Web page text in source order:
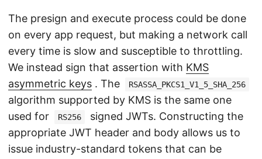
The presign and execute process could be done
on every app request, but making a network call
every time is slow and susceptible to throttling.
We instead sign that assertion with KMS
asymmetric keys . The RSASSA_PKCS1_V1_5_SHA_256
algorithm supported by KMS is the same one
used for
RS256
signed JWTs. Constructing the
appropriate JWT header and body allows us to
issue industry-standard tokens that can be